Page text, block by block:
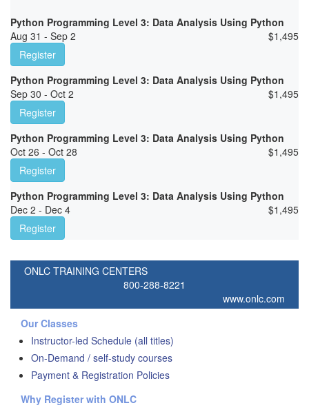
Python Programming Level 3: Data Analysis Using Python
Aug 31 - Sep 2
$1,495
Register
Python Programming Level 3: Data Analysis Using Python
Sep 30 - Oct 2
$1,495
Register
Python Programming Level 3: Data Analysis Using Python
Oct 26 - Oct 28
$1,495
Register
Python Programming Level 3: Data Analysis Using Python
Dec 2 - Dec 4
$1,495
Register
ONLC TRAINING CENTERS
800-288-8221
www.onlc.com
Our Classes
Instructor-led Schedule (all titles)
On-Demand / self-study courses
Payment & Registration Policies
Why Register with ONLC